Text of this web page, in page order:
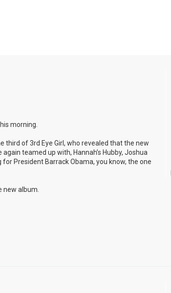
morning.
third of 3rd Eye Girl, who revealed that the new
teamed up with, Hannah’s Hubby, Joshua
President Barrack Obama, you know, the one
new album.